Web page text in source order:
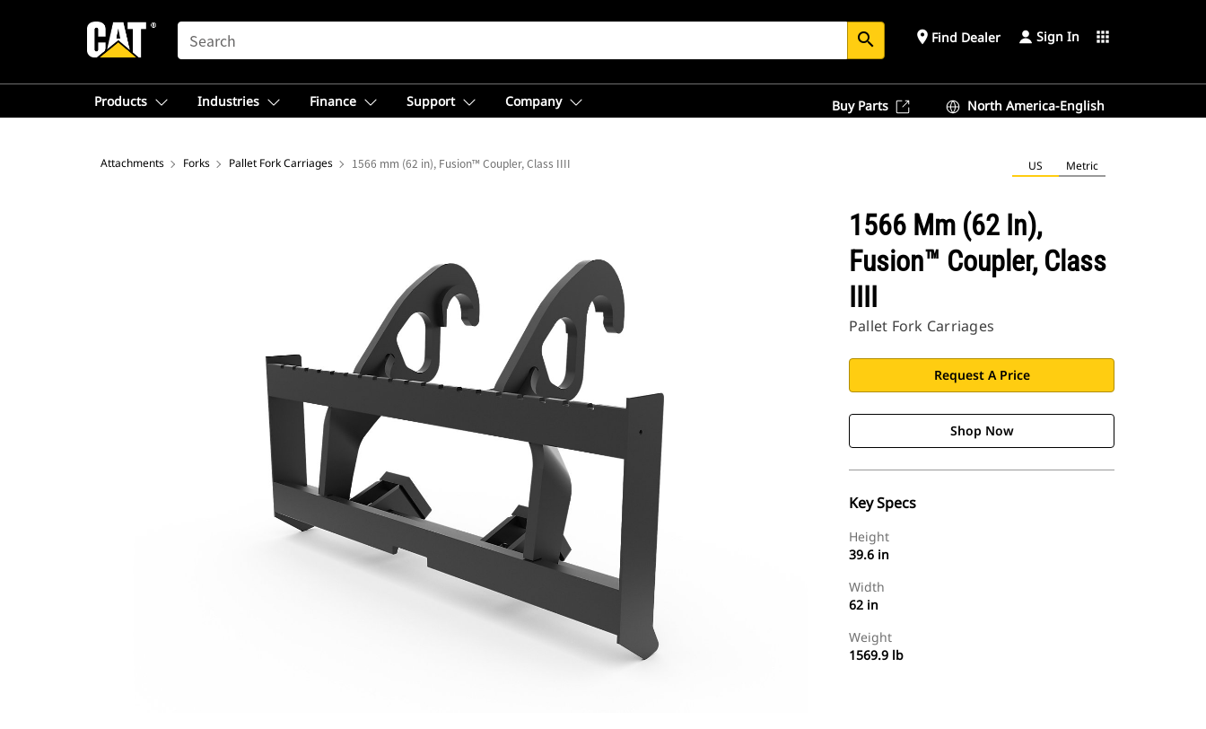
SEARCH search place Find Dealer Sign In apps
Products Industries Finance Support Company Buy Parts North America-English
Attachments Forks Pallet Fork Carriages 1566 mm (62 in), Fusion™ Coupler, Class IIII US Metric
1566 Mm (62 In),
Fusion™ Coupler, Class
IIII
Pallet Fork Carriages
Request A Price
Shop Now
Key Specs
Height
39.6 in
Width
62 in
Weight
1569.9 lb